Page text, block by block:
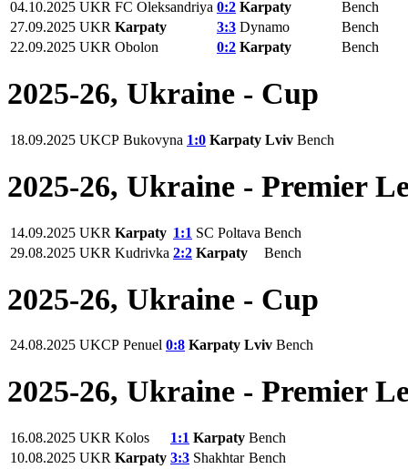
04.10.2025 UKR FC Oleksandriya 0:2 Karpaty
Bench
27.09.2025 UKR Karpaty 3:3 Dynamo
Bench
22.09.2025 UKR Obolon 0:2 Karpaty Bench
2025-26, Ukraine - Cup
18.09.2025 UKCP Bukovyna 1:0 Karpaty Lviv Bench
2025-26, Ukraine - Premier
14.09.2025 UKR Karpaty 1:1 SC Poltava Bench
29.08.2025 UKR Kudrivka 2:2 Karpaty Bench
2025-26, Ukraine - Cup
24.08.2025 UKCP Penuel 0:8 Karpaty Lviv Bench
2025-26, Ukraine - Premier
16.08.2025 UKR Kolos 1:1 Karpaty Bench
10.08.2025 UKR Karpaty 3:3 Shakhtar Bench